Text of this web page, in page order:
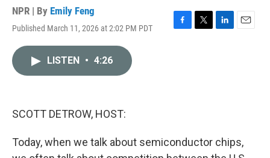
NPR | By Emily Feng
Published March 11, 2026 at 2:02 PM PDT
F
T
L
E
LISTEN • 4:26
SCOTT DETROW, HOST:
Today, when we talk about semiconductor chips,